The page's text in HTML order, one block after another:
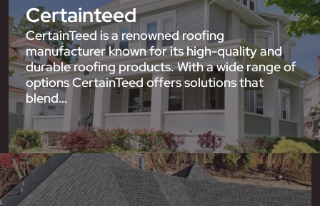
Certainteed
CertainTeed is a renowned roofing
manufacturer known for its high-quality and
durable roofing products. With a wide range of
options CertainTeed offers solutions that
blend…